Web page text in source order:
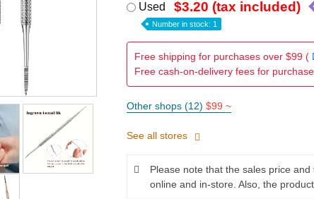
Used $3.20 (tax included)
Number in stock: 1
Free shipping for purchases over $99 (
Free cash-on-delivery fees for
Other shops (12) $99 ~
See all stores
Please note that the sales price
online and in-store. Also, the